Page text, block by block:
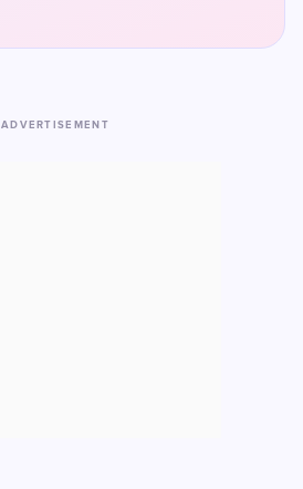
ADVERTISEMENT